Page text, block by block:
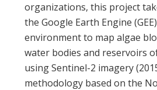
organizations, this project
the Google Earth Engine
environment to map algae
water bodies and reservoirs
using Sentinel-2 imagery
methodology based on the